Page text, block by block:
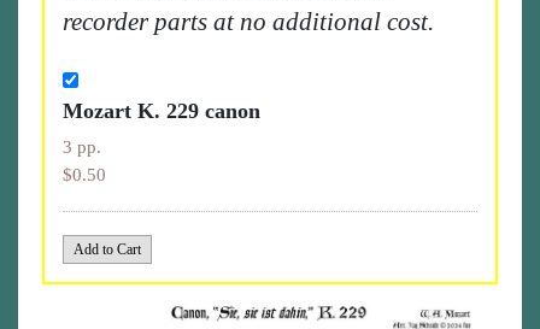
recorder parts at no additional cost.
Mozart K. 229 canon
3 pp.
$0.50